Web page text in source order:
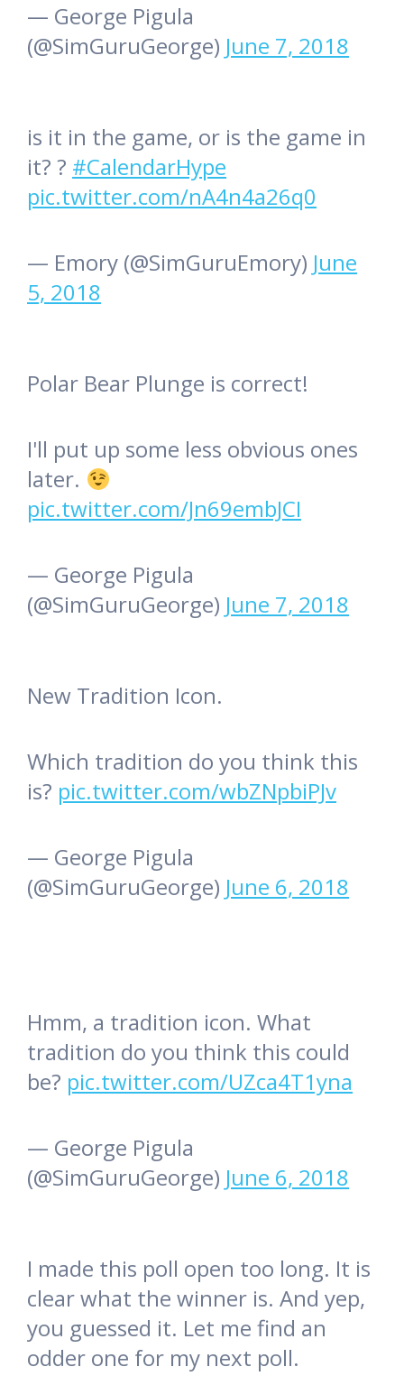
— George Pigula
(@SimGuruGeorge) June 7, 2018
is it in the game, or is the game in
it? ? #CalendarHype
pic.twitter.com/nA4n4a26q0
— Emory (@SimGuruEmory) June
5, 2018
Polar Bear Plunge is correct!
I'll put up some less obvious ones
later.
pic.twitter.com/Jn69embJCI
— George Pigula
(@SimGuruGeorge) June 7, 2018
New Tradition Icon.
Which tradition do you think this
is? pic.twitter.com/wbZNpbiPJv
— George Pigula
(@SimGuruGeorge) June 6, 2018
Hmm, a tradition icon. What
tradition do you think this could
be? pic.twitter.com/UZca4T1yna
— George Pigula
(@SimGuruGeorge) June 6, 2018
I made this poll open too long. It is
clear what the winner is. And yep,
you guessed it. Let me find an
odder one for my next poll.